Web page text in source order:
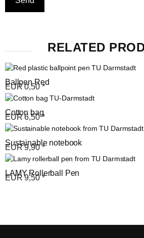
RELATED
Ballpen Red
EUR 0,50 *
Cotton bag
EUR 6,50 *
Sustainable notebook
EUR 9,90 *
LAMY Rollerball Pen
EUR 9,50 *